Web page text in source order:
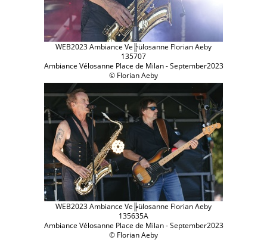
WEB2023 Ambiance Ve╠ülosanne Florian Aeby
135707
Ambiance Vélosanne Place de Milan - September2023
© Florian Aeby
WEB2023 Ambiance Ve╠ülosanne Florian Aeby
135635A
Ambiance Vélosanne Place de Milan - September2023
© Florian Aeby